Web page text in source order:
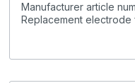
Manufacturer article
Replacement electrode